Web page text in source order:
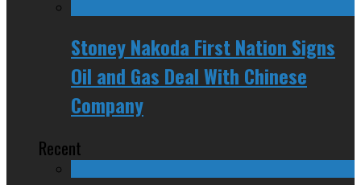
Stoney Nakoda First Nation Signs
Oil and Gas Deal With Chinese
Company
Recent